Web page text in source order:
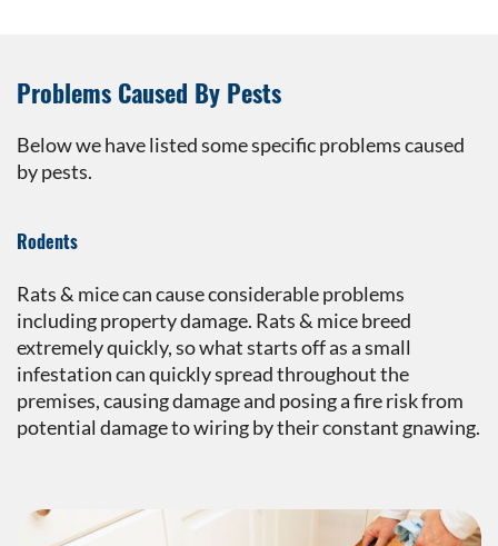
Problems Caused By Pests
Below we have listed some specific problems caused
by pests.
Rodents
Rats & mice can cause considerable problems
including property damage. Rats & mice breed
extremely quickly, so what starts off as a small
infestation can quickly spread throughout the
premises, causing damage and posing a fire risk from
potential damage to wiring by their constant gnawing.